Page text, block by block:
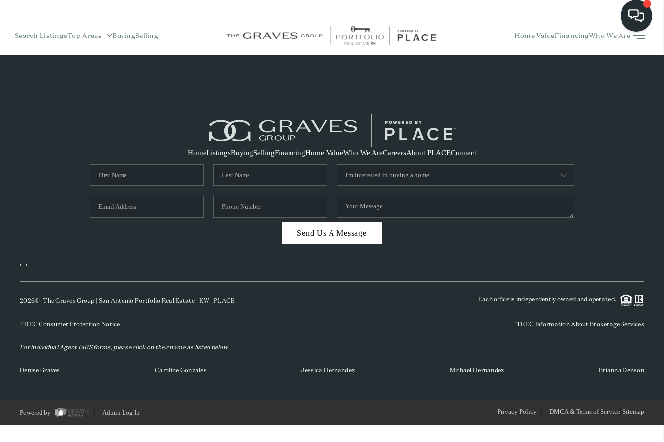
Search ListingsTop Areas BuyingSelling Home ValueFinancingWho We Are
HOME
FINANCING
HOME VALUE
REVIEWS
SOCIALS
TOP AREAS
HomeListingsBuyingSellingFinancingHome ValueWho We AreCareersAbout PLACEConnect
Send Us A Message
, ,
2026© The Graves Group | San Antonio Portfolio Real Estate - KW | PLACE Each office is independently owned and operated.
TREC Consumer Protection Notice TREC Information About Brokerage Services
For individual Agent IABS forms, please click on their name as listed below
Denise Graves Caroline Gonzales Jessica Hernandez Michael Hernandez Brianna Denson
Powered by Admin Log In Privacy Policy DMCA & Terms of Service Sitemap